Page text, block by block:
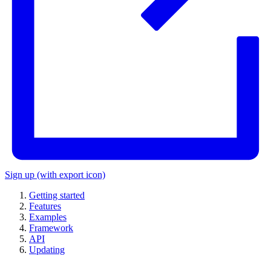
Sign up (with export icon)
Getting started
Features
Examples
Framework
API
Updating